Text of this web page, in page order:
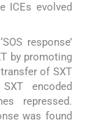
ICEs evolved
response’
by promoting
of SXT
encoded
repressed.
was found